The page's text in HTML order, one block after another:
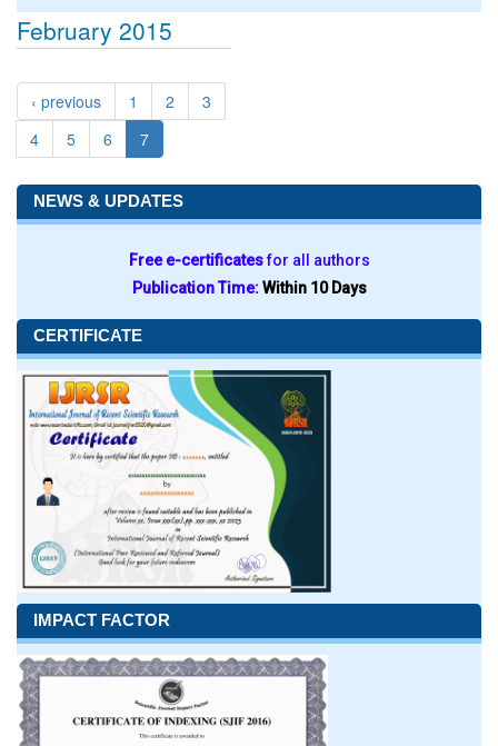
February 2015
‹ previous 1 2
3
4
5 6 7
NEWS & UPDATES
Free e-certificatesfor all authors
Publication Time:Within 10 Days
CERTIFICATE
IMPACT FACTOR